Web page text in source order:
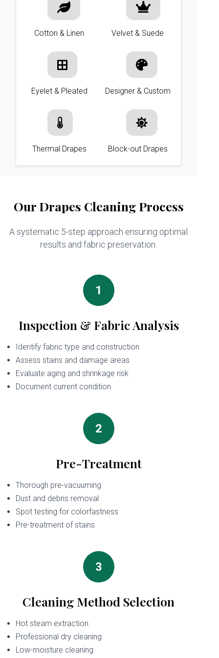
Cotton & Linen Velvet & Suede
Eyelet & Pleated Designer & Custom
Thermal Drapes Block-out Drapes
Our Drapes Cleaning Process
A systematic 5-step approach ensuring optimal
results and fabric preservation.
1
Inspection & Fabric Analysis
Identify fabric type and construction
Assess stains and damage areas
Evaluate aging and shrinkage risk
Document current condition
2
Pre-Treatment
Thorough pre-vacuuming
Dust and debris removal
Spot testing for colorfastness
Pre-treatment of stains
3
Cleaning Method Selection
Hot steam extraction
Professional dry cleaning
Low-moisture cleaning